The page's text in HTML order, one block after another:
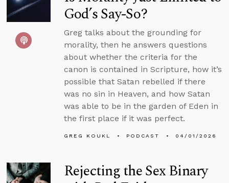
God’s Say-So?
Greg talks about the grounding for
morality, then he answers questions
about whether the criteria for the
canon is contained in Scripture, how it’s
possible that Satan rebelled if there
was no sin in Heaven, and how Satan
was able to be in the garden of Eden in
the first place if it was perfect.
GREG KOUKL PODCAST 04/01/2026
Rejecting the Sex Binary